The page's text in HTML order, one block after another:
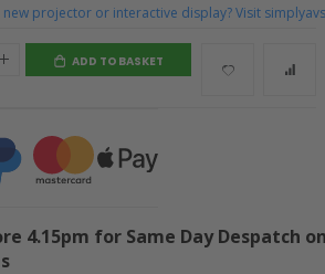
new projector or interactive display? Visit
ADD TO BASKET
4.15pm for Same Day Despatch